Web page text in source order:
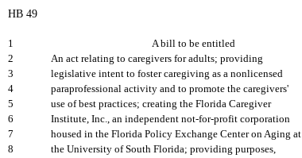
HB 49
1
A bill to be entitled
2
An act relating to caregivers for adults; providing
3
legislative intent to foster caregiving as a nonlicensed
4
paraprofessional activity and to promote the caregivers'
5
use of best practices; creating the Florida Caregiver
6
Institute, Inc., an independent not-for-profit corporation
7
housed in the Florida Policy Exchange Center on Aging at
8
the University of South Florida; providing purposes,